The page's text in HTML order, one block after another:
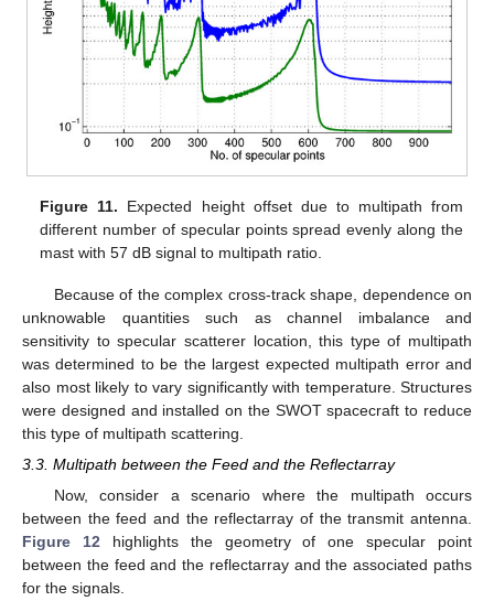
Figure 11. Expected height offset due to multipath from
different number of specular points spread evenly along the
mast with 57 dB signal to multipath ratio.
Because of the complex cross-track shape, dependence on
unknowable quantities such as channel imbalance and
sensitivity to specular scatterer location, this type of multipath
was determined to be the largest expected multipath error and
also most likely to vary significantly with temperature. Structures
were designed and installed on the SWOT spacecraft to reduce
this type of multipath scattering.
3.3. Multipath between the Feed and the Reflectarray
Now, consider a scenario where the multipath occurs
between the feed and the reflectarray of the transmit antenna.
Figure 12 highlights the geometry of one specular point
between the feed and the reflectarray and the associated paths
for the signals.